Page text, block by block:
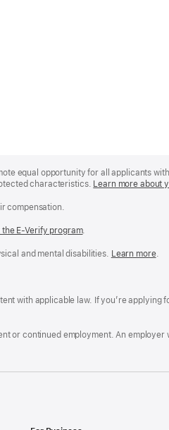
equal opportunity for all applicants
characteristics. Learn more about
compensation.
E-Verify program.
and mental disabilities. Reasonable
Free
Learn more.
with applicable law. If you’re applying
or continued employment. An employer